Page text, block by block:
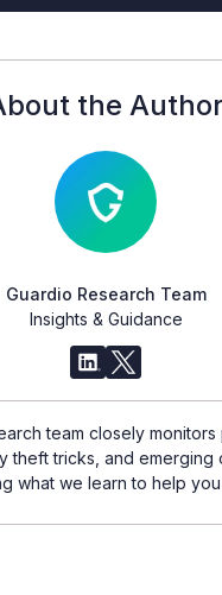
the Author
Guardio Research Team
Insights & Guidance
team closely monitors
theft tricks, and emerging
what we learn to help